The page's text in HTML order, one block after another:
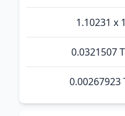
1.10231 x
0.0321507
0.00267923